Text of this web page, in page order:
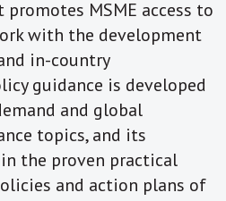
MSME access to
with the development
in-country
guidance is developed
and global
topics, and its
the proven practical
and action plans of